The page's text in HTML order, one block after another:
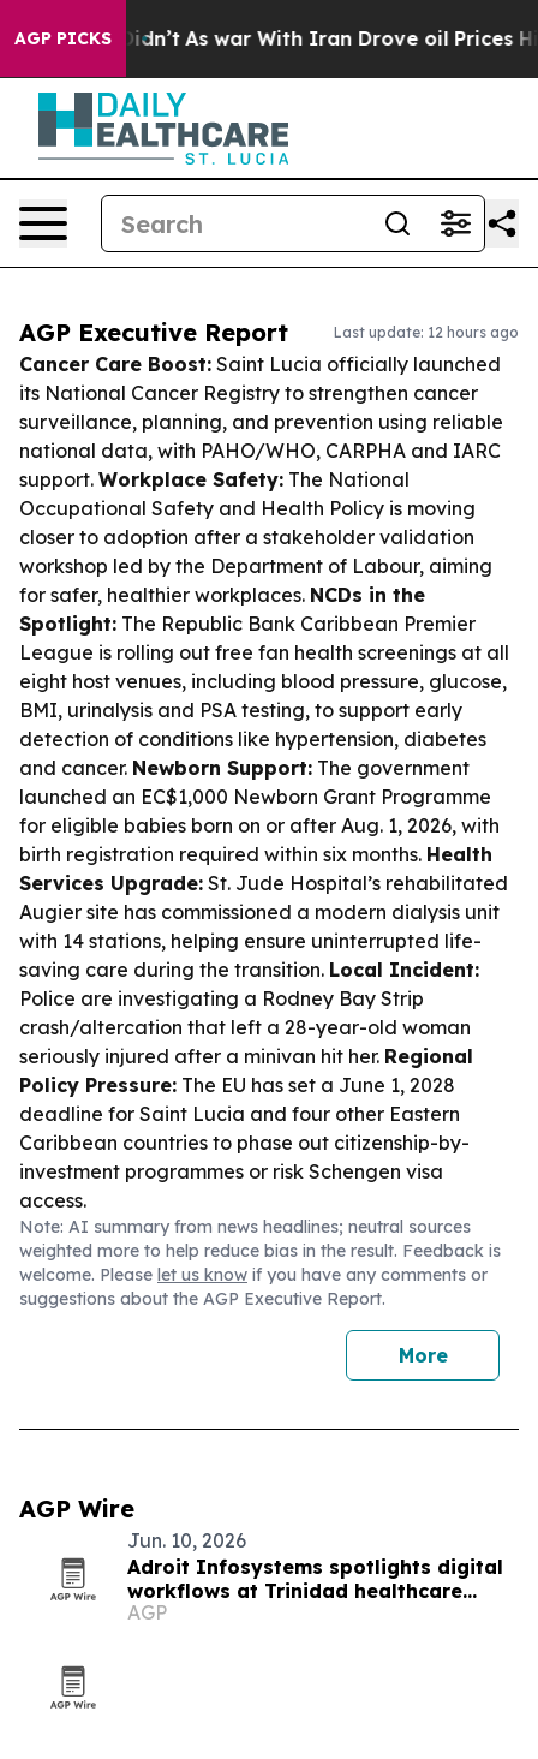
AGP PICKS
it Didn’t As war With Iran Drove oil Prices Higher,
AGP Executive Report Last update: 12 hours ago
Cancer Care Boost: Saint Lucia officially launched
its National Cancer Registry to strengthen cancer
surveillance, planning, and prevention using reliable
national data, with PAHO/WHO, CARPHA and IARC
support. Workplace Safety: The National
Occupational Safety and Health Policy is moving
closer to adoption after a stakeholder validation
workshop led by the Department of Labour, aiming
for safer, healthier workplaces. NCDs in the
Spotlight: The Republic Bank Caribbean Premier
League is rolling out free fan health screenings at all
eight host venues, including blood pressure, glucose,
BMI, urinalysis and PSA testing, to support early
detection of conditions like hypertension, diabetes
and cancer. Newborn Support: The government
launched an EC$1,000 Newborn Grant Programme
for eligible babies born on or after Aug. 1, 2026, with
birth registration required within six months. Health
Services Upgrade: St. Jude Hospital’s rehabilitated
Augier site has commissioned a modern dialysis unit
with 14 stations, helping ensure uninterrupted life-
saving care during the transition. Local Incident:
Police are investigating a Rodney Bay Strip
crash/altercation that left a 28-year-old woman
seriously injured after a minivan hit her. Regional
Policy Pressure: The EU has set a June 1, 2028
deadline for Saint Lucia and four other Eastern
Caribbean countries to phase out citizenship-by-
investment programmes or risk Schengen visa
access.
Note: AI summary from news headlines; neutral sources
weighted more to help reduce bias in the result. Feedback is
welcome. Please let us know if you have any comments or
suggestions about the AGP Executive Report.
More
AGP Wire
Jun. 10, 2026
Adroit Infosystems spotlights digital
workflows at Trinidad healthcare
symposium
AGP